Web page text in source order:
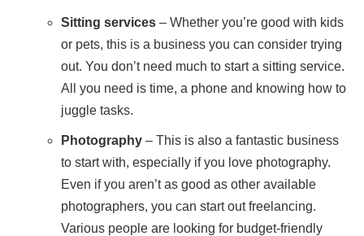
Sitting services – Whether you’re good with kids
or pets, this is a business you can consider trying
out. You don’t need much to start a sitting service.
All you need is time, a phone and knowing how to
juggle tasks.
Photography – This is also a fantastic business
to start with, especially if you love photography.
Even if you aren’t as good as other available
photographers, you can start out freelancing.
Various people are looking for budget-friendly